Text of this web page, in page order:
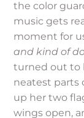
the color
music gets
moment for
and kind of
turned out to
neatest parts
up her two
wings open,